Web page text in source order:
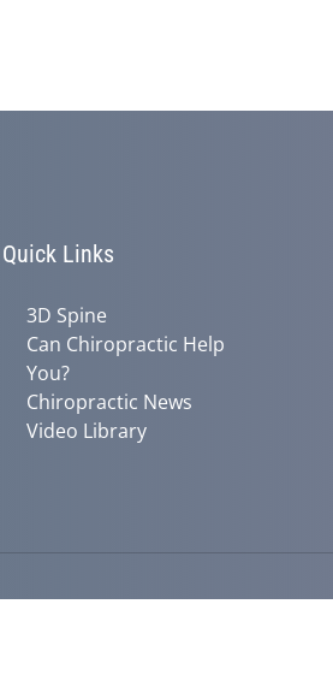
Quick Links
3D Spine
Can Chiropractic Help
You?
Chiropractic News
Video Library